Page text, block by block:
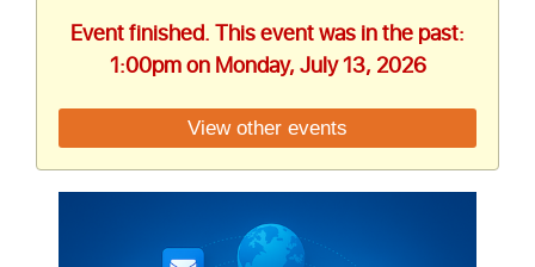
Event finished. This event was in the past:
1:00pm on Monday, July 13, 2026
View other events